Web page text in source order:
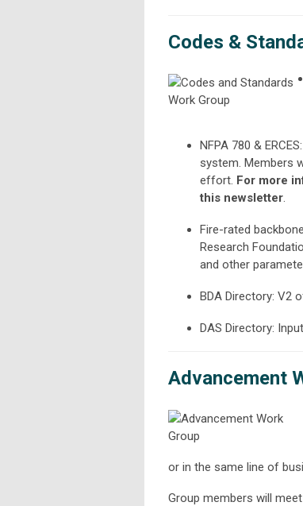
Codes &
NFPA 780 &
system. Members
effort. For more
this newsletter.
Fire-rated
Research
and other
BDA Directory: V2
DAS Directory:
Advancement
or in the same line of
Group members will